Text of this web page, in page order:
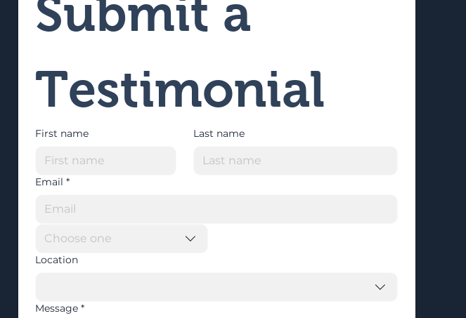
Submit a
Testimonial
First name Last name
Email *
Choose one
Location
Message *